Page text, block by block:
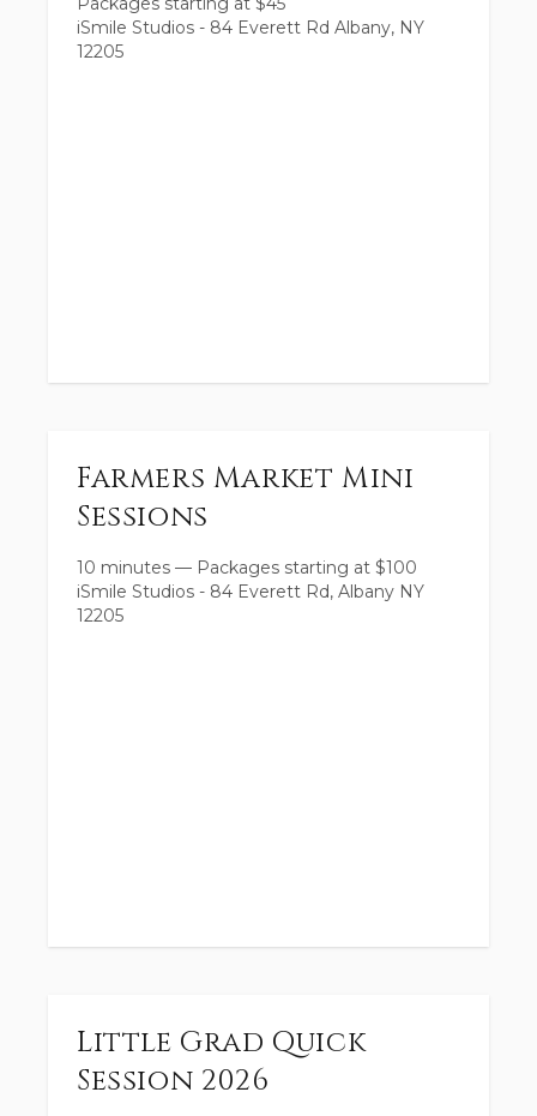
iSmile Studios - 84 Everett Rd Albany, NY
12205
Farmers Market Mini
Sessions
10 minutes — Packages starting at $100
iSmile Studios - 84 Everett Rd, Albany NY
12205
Little Grad Quick
Session 2026